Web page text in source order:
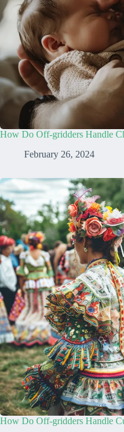
How Do Off-gridders Handle
February 26, 2024
How Do Off-gridders Handle